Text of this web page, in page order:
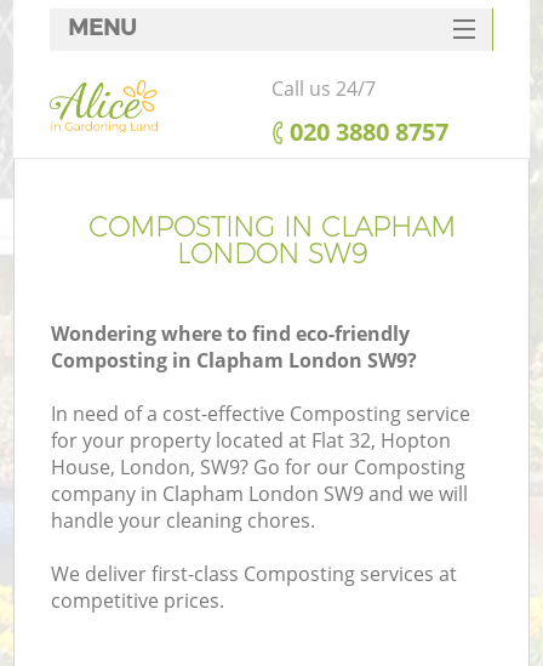
COMPOSTING IN CLAPHAM
LONDON SW9
Wondering where to find eco-friendly
Composting in Clapham London SW9?
In need of a cost-effective Composting service
for your property located at Flat 32, Hopton
House, London, SW9? Go for our Composting
company in Clapham London SW9 and we will
handle your cleaning chores.
We deliver first-class Composting services at
competitive prices.
MENU
SERVICES
HOME
FAQ
CONTACTS
Call us 24/7
‎020 3880 8757